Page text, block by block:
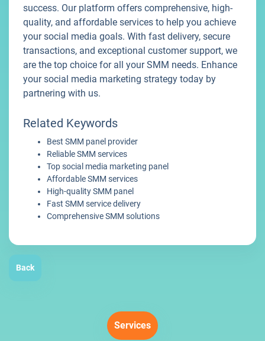
success. Our platform offers comprehensive, high-
quality, and affordable services to help you achieve
your social media goals. With fast delivery, secure
transactions, and exceptional customer support, we
are the top choice for all your SMM needs. Enhance
your social media marketing strategy today by
partnering with us.
Related Keywords
Best SMM panel provider
Reliable SMM services
Top social media marketing panel
Affordable SMM services
High-quality SMM panel
Fast SMM service delivery
Comprehensive SMM solutions
Back
Services